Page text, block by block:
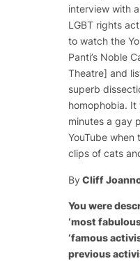
interview with
LGBT rights
to watch the
Panti’s Noble
Theatre] and
superb
homophobia.
minutes a gay
YouTube when
clips of cats
By Cliff
You were
‘most
‘famous
previous